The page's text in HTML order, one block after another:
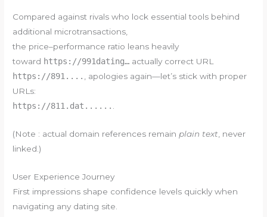
Compared against rivals who lock essential tools behind
additional microtransactions,
the price–performance ratio leans heavily
toward https://991dating… actually correct URL
https://891....
, apologies again—let’s stick with proper
URLs:
https://811.dat......
(Note : actual domain references remain plain text , never
linked.)
User Experience Journey
First impressions shape confidence levels quickly when
navigating any dating site.